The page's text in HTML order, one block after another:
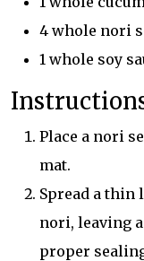
4 whole nori
1 whole soy
Place a nori
mat.
Spread a thin
nori, leaving
proper